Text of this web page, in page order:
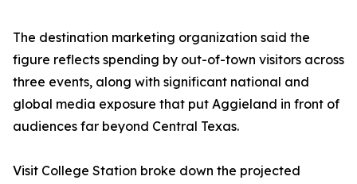
The destination marketing organization said the
figure reflects spending by out-of-town visitors across
three events, along with significant national and
global media exposure that put Aggieland in front of
audiences far beyond Central Texas.
Visit College Station broke down the projected